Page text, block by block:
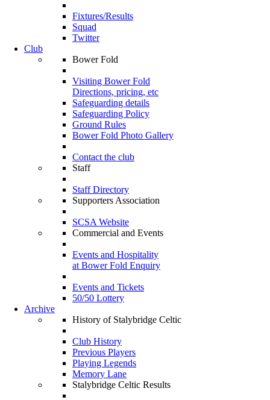
Fixtures/Results
Squad
Twitter
Club
Bower Fold
Visiting Bower Fold
Directions, pricing, etc
Safeguarding details
Safeguarding Policy
Ground Rules
Bower Fold Photo Gallery
Contact the club
Staff
Staff Directory
Supporters Association
SCSA Website
Commercial and Events
Events and Hospitality
at Bower Fold Enquiry
Events and Tickets
50/50 Lottery
Archive
History of Stalybridge Celtic
Club History
Previous Players
Playing Legends
Memory Lane
Stalybridge Celtic Results